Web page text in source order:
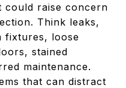
could raise concern
Think leaks,
fixtures, loose
stained
maintenance.
that can distract